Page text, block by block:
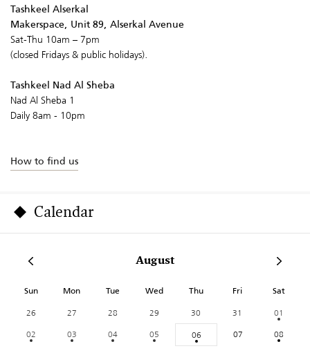
Tashkeel Alserkal
Makerspace, Unit 89, Alserkal Avenue
Sat-Thu 10am – 7pm
(closed Fridays & public holidays).
Tashkeel Nad Al Sheba
Nad Al Sheba 1
Daily 8am - 10pm
How to find us
Calendar
August
Sun Mon Tue Wed Thu Fri Sat
26 27 28 29 30 31
01
02
03 04 05 06 07
08